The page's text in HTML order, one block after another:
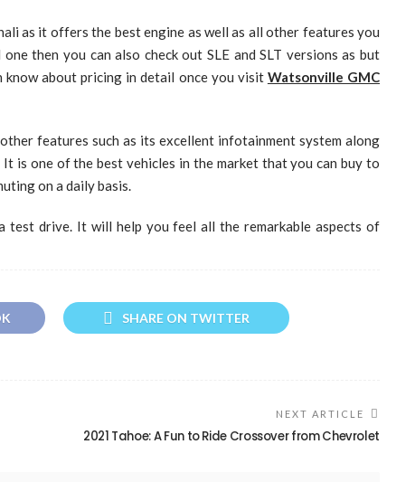
as it offers the best engine as well as all other features you
then you can also check out SLE and SLT versions as but
know about pricing in detail once you visit Watsonville GMC
features such as its excellent infotainment system along
is one of the best vehicles in the market that you can buy to
on a daily basis.
test drive. It will help you feel all the remarkable aspects of
SHARE ON TWITTER
NEXT ARTICLE
2021 Tahoe: A Fun to Ride Crossover from Chevrolet